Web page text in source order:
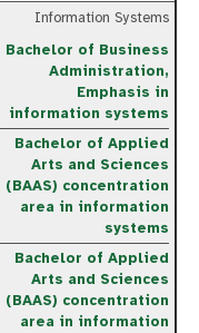
Information Systems
Bachelor of Business
Administration,
Emphasis in
information systems
Bachelor of Applied
Arts and Sciences
(BAAS) concentration
area in information
systems
Bachelor of Applied
Arts and Sciences
(BAAS) concentration
area in information